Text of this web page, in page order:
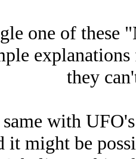
one of these
they
with
might be